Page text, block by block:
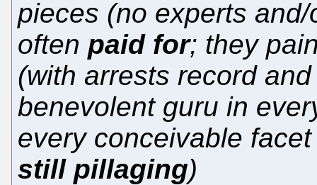
pieces (no experts
often paid for; they
(with arrests record
benevolent guru in
every conceivable
still pillaging)